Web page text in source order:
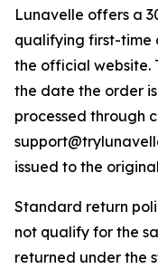
Lunavelle offers a
qualifying first-time
the official website.
the date the order
processed through
issued to the
Standard return
not qualify for the
returned under the